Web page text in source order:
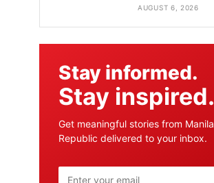
AUGUST 6, 2026
Stay informed.
Stay inspired.
Get meaningful stories from Manila
Republic delivered to your inbox.